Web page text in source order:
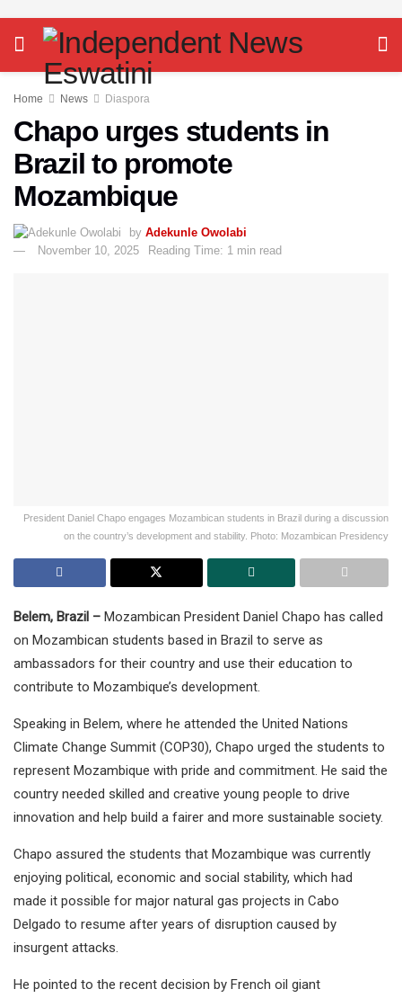
Home News Diaspora
Chapo urges students in
Brazil to promote
Mozambique
by Adekunle Owolabi
November 10, 2025
Reading Time: 1 min read
President Daniel Chapo engages Mozambican students in Brazil during a discussion
on the country’s development and stability. Photo: Mozambican Presidency
Belem, Brazil – Mozambican President Daniel Chapo has called
on Mozambican students based in Brazil to serve as
ambassadors for their country and use their education to
contribute to Mozambique’s development.
Speaking in Belem, where he attended the United Nations
Climate Change Summit (COP30), Chapo urged the students to
represent Mozambique with pride and commitment. He said the
country needed skilled and creative young people to drive
innovation and help build a fairer and more sustainable society.
Chapo assured the students that Mozambique was currently
enjoying political, economic and social stability, which had
made it possible for major natural gas projects in Cabo
Delgado to resume after years of disruption caused by
insurgent attacks.
He pointed to the recent decision by French oil giant